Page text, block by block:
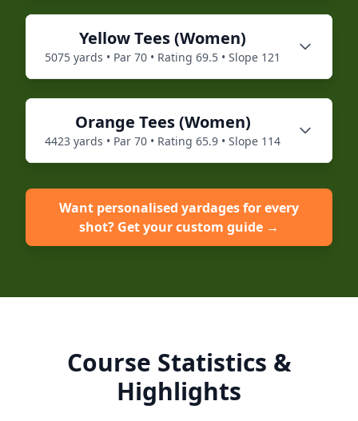
YellowTees (Women)
5075 yards • Par 70 • Rating 69.5 • Slope 121
Orange Tees (Women)
4423 yards • Par 70 • Rating 65.9 • Slope 114
Want personalised yardages for every
shot? Get your custom guide →
Course Statistics &
Highlights